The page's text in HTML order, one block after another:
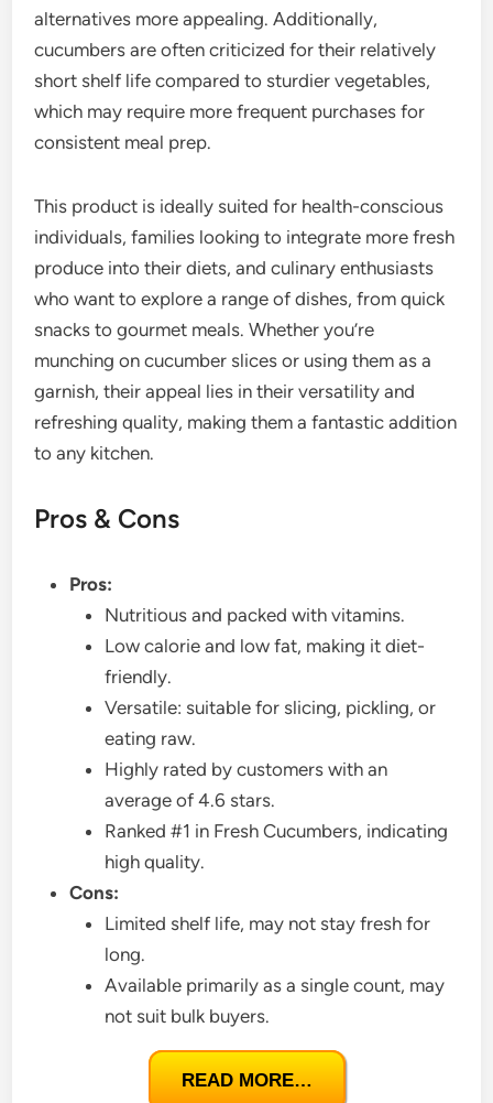
alternatives more appealing. Additionally,
cucumbers are often criticized for their relatively
short shelf life compared to sturdier vegetables,
which may require more frequent purchases for
consistent meal prep.
This product is ideally suited for health-conscious
individuals, families looking to integrate more fresh
produce into their diets, and culinary enthusiasts
who want to explore a range of dishes, from quick
snacks to gourmet meals. Whether you’re
munching on cucumber slices or using them as a
garnish, their appeal lies in their versatility and
refreshing quality, making them a fantastic addition
to any kitchen.
Pros & Cons
Pros:
Nutritious and packed with vitamins.
Low calorie and low fat, making it diet-
friendly.
Versatile: suitable for slicing, pickling, or
eating raw.
Highly rated by customers with an
average of 4.6 stars.
Ranked #1 in Fresh Cucumbers, indicating
high quality.
Cons:
Limited shelf life, may not stay fresh for
long.
Available primarily as a single count, may
not suit bulk buyers.
READ MORE…